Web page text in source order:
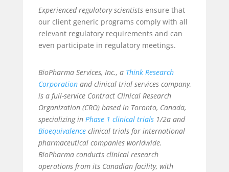
Experienced regulatory scientistsensure that
our client generic programs comply with all
relevant regulatory requirements and can
even participate in regulatory meetings.
BioPharma Services, Inc., a Think Research
Corporationand clinical trial services company,
is a full-service Contract Clinical Research
Organization (CRO) based in Toronto, Canada,
specializing in Phase 1 clinical trials1/2a and
Bioequivalenceclinical trials for international
pharmaceutical companies worldwide.
BioPharma conducts clinical research
operations from its Canadian facility, with